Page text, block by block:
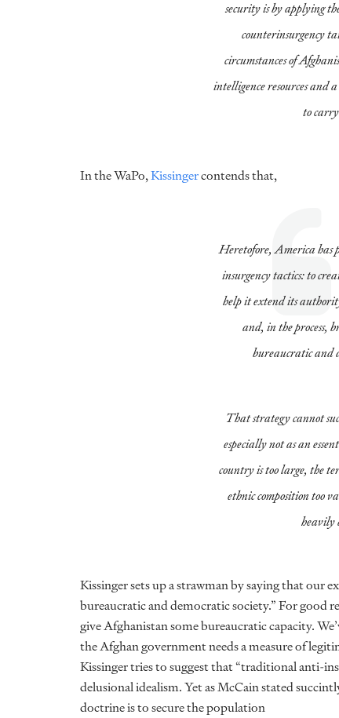
security is by applying
counterinsurgency
circumstances of
intelligence resources and
to
In the WaPo,Kissingercontends that,
Heretofore, America
insurgency tactics: to
help it extend its
and, in the process,
bureaucratic and
That strategy cannot
especially not as an
country is too large, the
ethnic composition too
heavily
Kissinger sets up a strawman by saying that our
bureaucratic and democratic society.” For good
give Afghanistan some bureaucratic capacity.
the Afghan government needs a measure of
Kissinger tries to suggest that “traditional anti-
delusional idealism. Yet as McCain stated
doctrine is to secure the population